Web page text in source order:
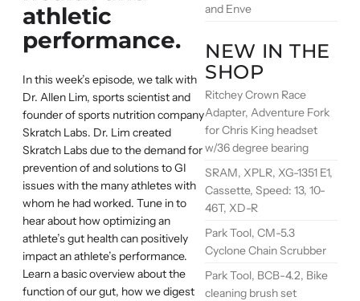
athletic
performance.
In this week’s episode, we talk with
Dr. Allen Lim, sports scientist and
founder of sports nutrition company
Skratch Labs. Dr. Lim created
Skratch Labs due to the demand for
prevention of and solutions to GI
issues with the many athletes with
whom he had worked. Tune in to
hear about how optimizing an
athlete’s gut health can positively
impact an athlete’s performance.
Learn a basic overview about the
function of our gut, how we digest
and Enve
NEW IN THE
SHOP
Ritchey Crown Race
Adapter, Adventure Fork
for Chris King headset
w/36 degree bearing
SRAM, XPLR, XG-1351 E1,
Cassette, Speed: 13, 10-
46T, XD-R
Park Tool, CM-5.3
Cyclone Chain Scrubber
Park Tool, BCB-4.2, Bike
cleaning brush set